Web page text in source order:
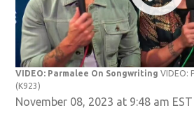
VIDEO: Parmalee On SongwritingVIDEO:
(K923)
November 08, 2023 at 9:48 am EST